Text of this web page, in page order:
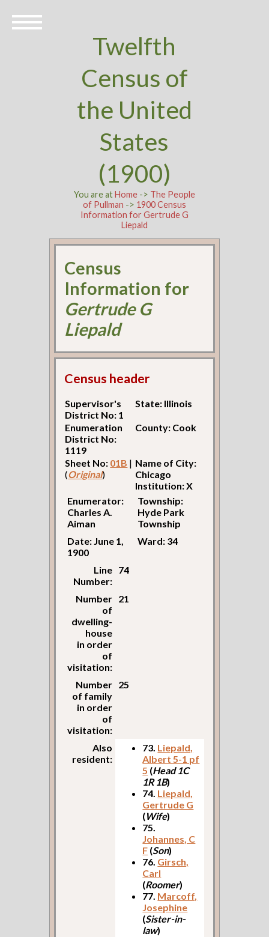
Twelfth
Census of
the United
States
(1900)
You are atHome-> The People
of Pullman -> 1900 Census
Information for Gertrude G
Liepald
Census
Information for
Gertrude G
Liepald
Census header
Supervisor's
District No: 1
State: Illinois
Enumeration
District No:
1119
County: Cook
Sheet No: 01B |
(Original)
Name of City:
Chicago
Institution: X
Enumerator:
Charles A.
Aiman
Township:
Hyde Park
Township
Date: June 1,
1900
Ward: 34
Line
Number:
74
Number
of
dwelling-
house
in order
of
visitation:
21
Number
of family
in order
of
visitation:
25
Also
resident:
73. Liepald,
Albert 5-1 pf
5 (Head 1C
1R 1B)
74. Liepald,
Gertrude G
(Wife)
75.
Johannes, C
F (Son)
76. Girsch,
Carl
(Roomer)
77. Marcoff,
Josephine
(Sister-in-
law)